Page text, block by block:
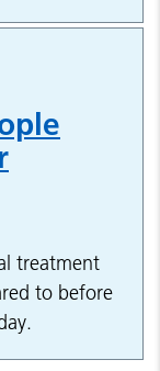
treatment
to before